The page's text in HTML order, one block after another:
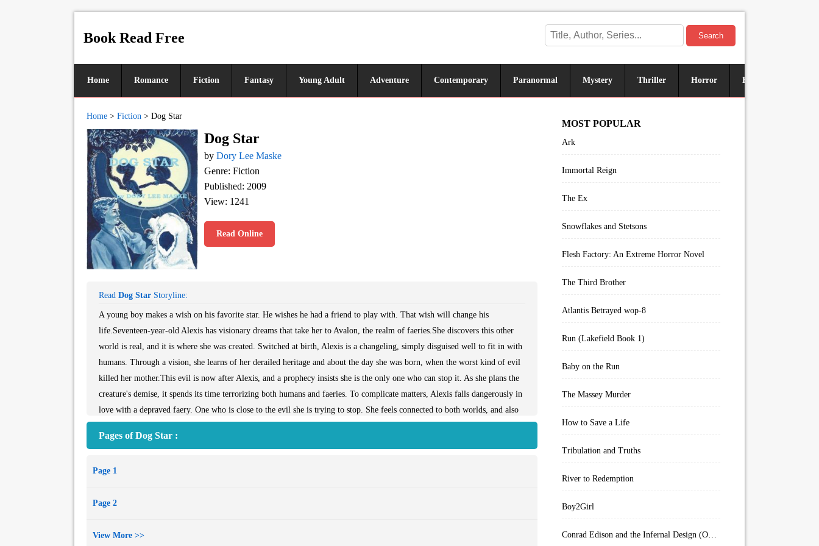
Book Read Free Search
Home Romance Fiction Fantasy Young Adult Adventure Contemporary Paranormal Mystery Thriller Horror Historical
Home > Fiction > Dog Star
Dog Star
by Dory Lee Maske
Genre: Fiction
Published: 2009
View: 1241
Read Online
Read Dog Star Storyline:
A young boy makes a wish on his favorite star. He wishes he had a friend to play with. That wish will change his
life.Seventeen-year-old Alexis has visionary dreams that take her to Avalon, the realm of faeries.She discovers this other
world is real, and it is where she was created. Switched at birth, Alexis is a changeling, simply disguised well to fit in with
humans. Through a vision, she learns of her derailed heritage and about the day she was born, when the worst kind of evil
killed her mother.This evil is now after Alexis, and a prophecy insists she is the only one who can stop it. As she plans the
creature's demise, it spends its time terrorizing both humans and faeries. To complicate matters, Alexis falls dangerously in
love with a depraved faery. One who is close to the evil she is trying to stop. She feels connected to both worlds, and also
sacrifice to stop this abomination -- be it human, fae ... or even herself.
Pages of Dog Star :
Page 1
Page 2
View More >>
MOST POPULAR
Ark
Immortal Reign
The Ex
Snowflakes and Stetsons
Flesh Factory: An Extreme Horror Novel
The Third Brother
Atlantis Betrayed wop-8
Run (Lakefield Book 1)
Baby on the Run
The Massey Murder
How to Save a Life
Tribulation and Truths
River to Redemption
Boy2Girl
Conrad Edison and the Infernal Design (Overworld Arcanum Book 4)